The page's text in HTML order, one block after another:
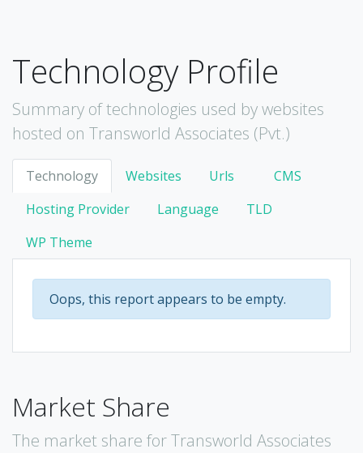
Technology Profile
Summary of technologies used by websites
hosted on Transworld Associates (Pvt.)
Technology Websites Urls
CMS
Hosting Provider
Language
TLD
WP Theme
Oops, this report appears to be empty.
Market Share
The market share for Transworld Associates